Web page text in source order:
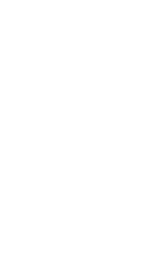
with chairs, and a